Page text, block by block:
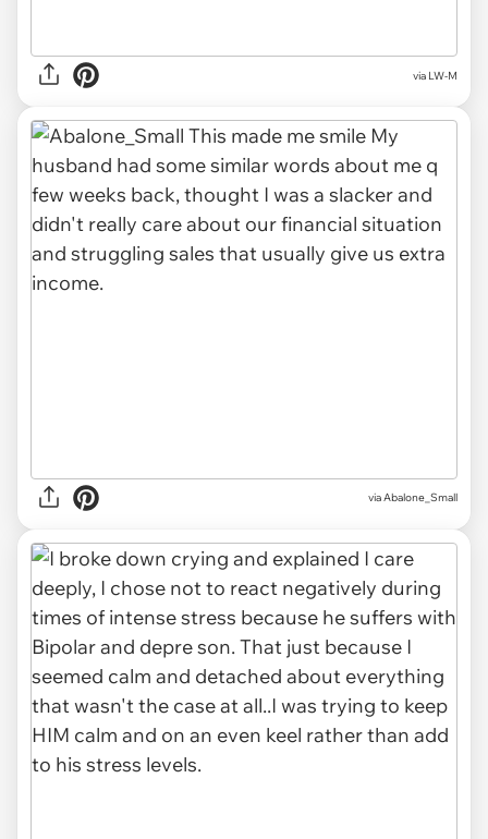
via LW-M
via Abalone_Small